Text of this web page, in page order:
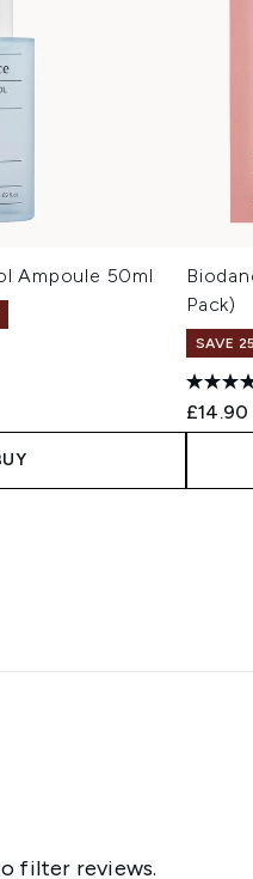
Ampoule 50ml
Pack)
SAVE
£14.90